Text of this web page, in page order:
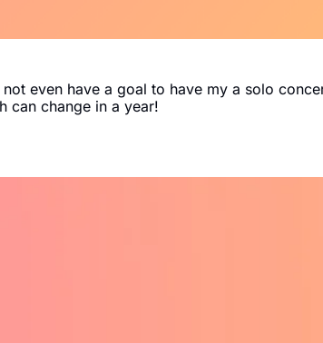
even have a goal to have my a solo
can change in a year!